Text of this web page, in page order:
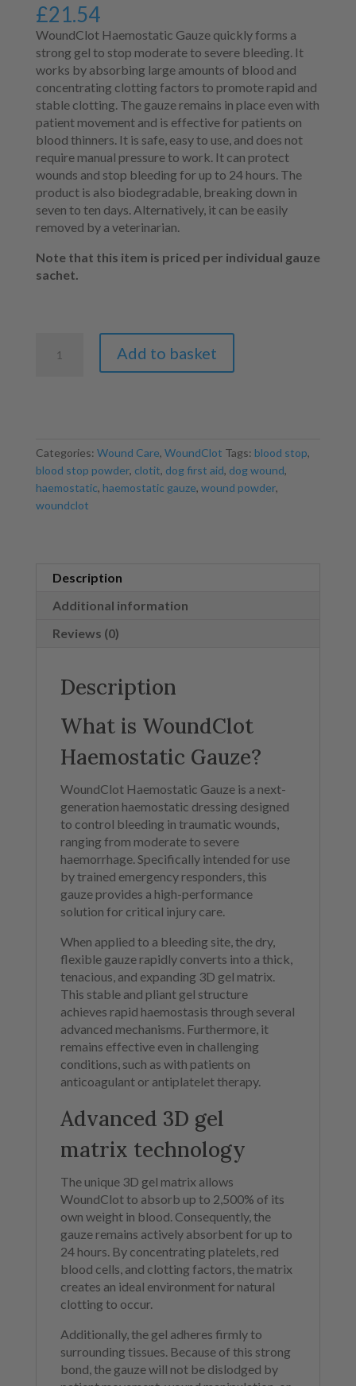
£21.54
WoundClot Haemostatic Gauze quickly forms a
strong gel to stop moderate to severe bleeding. It
works by absorbing large amounts of blood and
concentrating clotting factors to promote rapid and
stable clotting. The gauze remains in place even with
patient movement and is effective for patients on
blood thinners. It is safe, easy to use, and does not
require manual pressure to work. It can protect
wounds and stop bleeding for up to 24 hours The
product is also biodegradable, breaking down in
seven to ten days Alternatively, it can be easily
removed by a veterinarian
Note that this item is priced per individual gauze
sachet.
Haemostatic
Add to basket
Categories: Wound Care, WoundClot Tags: blood stop,
blood stop powder, clotit, dog first aid, dog wound,
haemostatic, haemostatic gauze, wound powder,
woundclot
Description
Additional information
Reviews (0)
Description
What is WoundClot
Haemostatic Gauze?
WoundClot Haemostatic Gauze is a next-
generation haemostatic dressing designed
to control bleeding in traumatic wounds,
ranging from moderate to severe
haemorrhage. Specifically intended for use
by trained emergency responders, this
gauze provides a high-performance
solution for critical injury care.
When applied to a bleeding site, the dry,
flexible gauze rapidly converts into a thick,
tenacious, and expanding 3D gel matrix.
This stable and pliant gel structure
achieves rapid haemostasis through several
advanced mechanisms. Furthermore, it
remains effective even in challenging
conditions, such as with patients on
anticoagulant or antiplatelet therapy.
Advanced 3D gel
matrix technology
The unique 3D gel matrix allows
WoundClot to absorb up to 2,500% of its
own weight in blood. Consequently, the
gauze remains actively absorbent for up to
24 hours. By concentrating platelets, red
blood cells, and clotting factors, the matrix
creates an ideal environment for natural
clotting to occur.
Additionally, the gel adheres firmly to
surrounding tissues. Because of this strong
bond, the gauze will not be dislodged by